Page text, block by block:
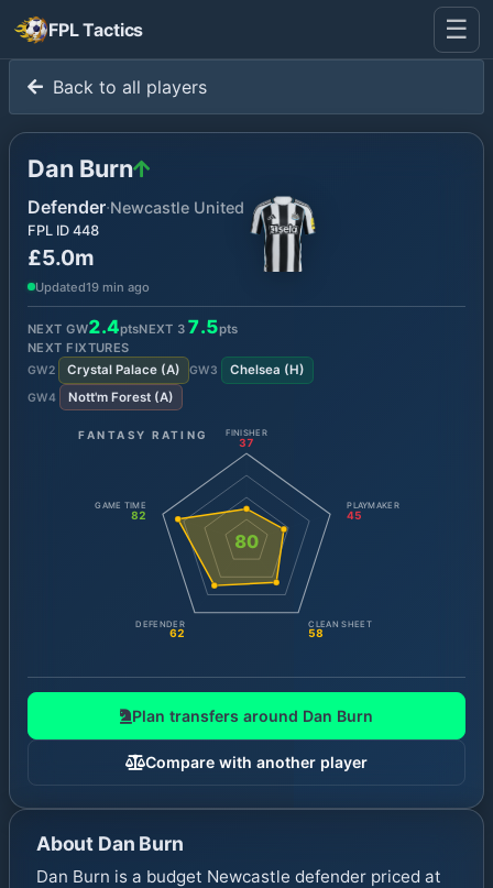
FPL Tactics ☰
Back to all players
Dan Burn
Defender·Newcastle United
FPL ID 448
£5.0m
Updated19 min ago
NEXT GW2.4ptsNEXT 3 7.5pts
NEXT FIXTURES
GW2 Crystal Palace(A) GW3 Chelsea (H)
GW4 Nott'm Forest(A)
FANTASY RATING
80
FINISHER
37
PLAYMAKER
45
CLEAN SHEET
58
DEFENDER
62
GAME TIME
82
Plan transfers around Dan Burn
Compare with another player
About Dan Burn
Dan Burn is a budget Newcastle defender priced at